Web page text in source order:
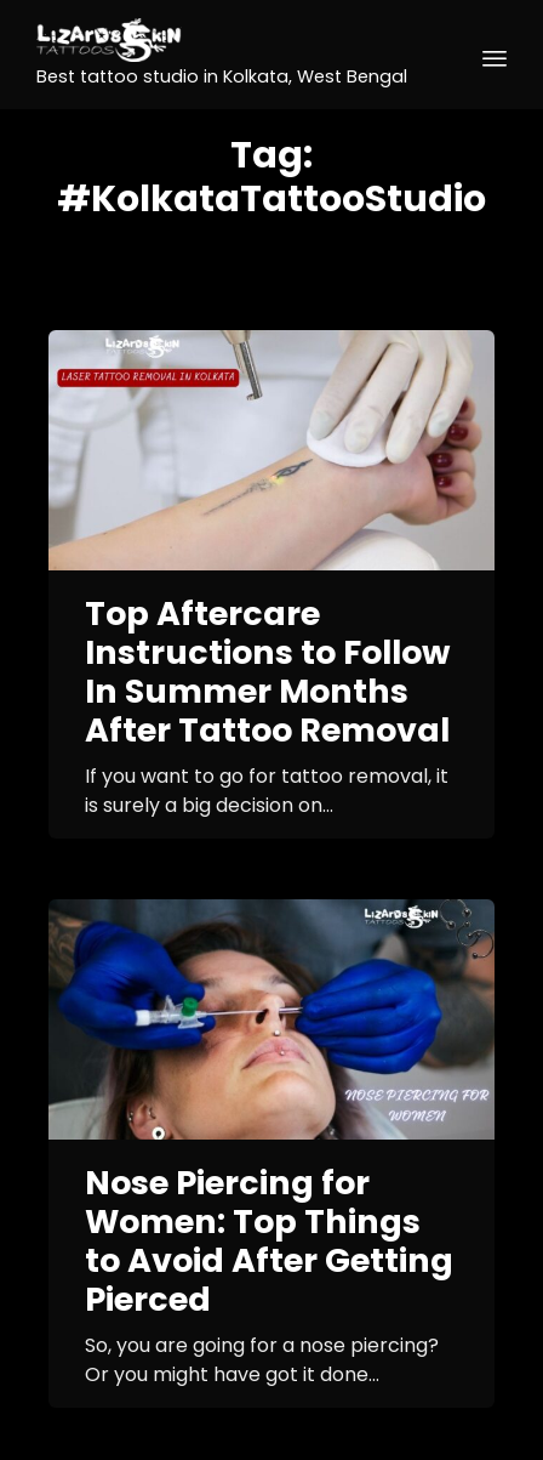
Best tattoo studio in Kolkata, West Bengal
Tag:
#KolkataTattooStudio
Top Aftercare
Instructions to Follow
In Summer Months
After Tattoo Removal
If you want to go for tattoo removal, it
is surely a big decision on...
Nose Piercing for
Women: Top Things
to Avoid After Getting
Pierced
So, you are going for a nose piercing?
Or you might have got it done...